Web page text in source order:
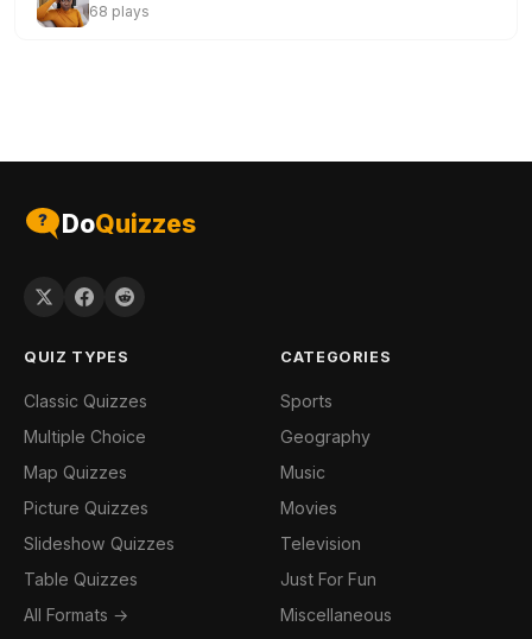
68 plays
DoQuizzes
QUIZ TYPES
Classic Quizzes
Multiple Choice
Map Quizzes
Picture Quizzes
Slideshow Quizzes
Table Quizzes
All Formats →
CATEGORIES
Sports
Geography
Music
Movies
Television
Just For Fun
Miscellaneous